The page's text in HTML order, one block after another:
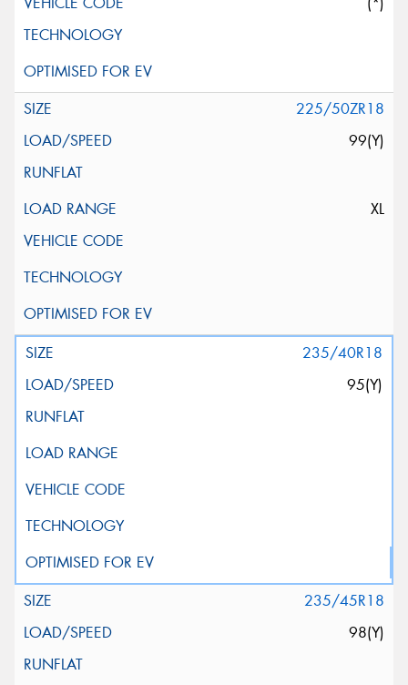
225/50ZR18
99(Y)
XL
235/40R18
95(Y)
235/45R18
98(Y)